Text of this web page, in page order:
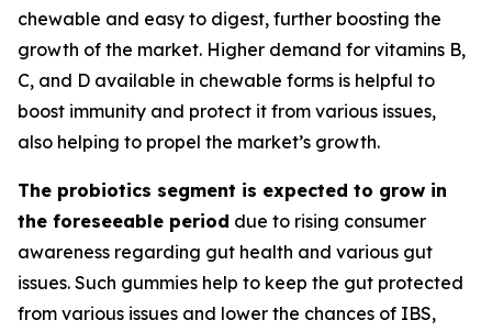
chewable and easy to digest, further boosting the
growth of the market. Higher demand for vitamins B,
C, and D available in chewable forms is helpful to
boost immunity and protect it from various issues,
also helping to propel the market’s growth.
The probiotics segment is expected to grow in
the foreseeable period due to rising consumer
awareness regarding gut health and various gut
issues. Such gummies help to keep the gut protected
from various issues and lower the chances of IBS,